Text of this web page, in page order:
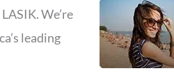
We’re
leading